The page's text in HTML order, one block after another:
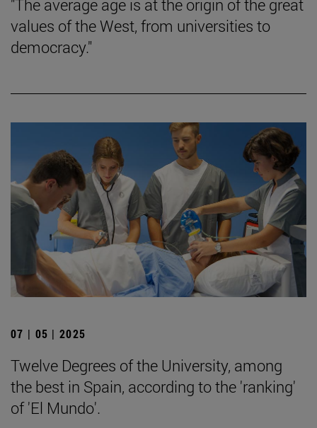
"The average age is at the origin of the great
values of the West, from universities to
democracy."
07 | 05 | 2025
Twelve Degrees of the University, among
the best in Spain, according to the 'ranking'
of 'El Mundo'.